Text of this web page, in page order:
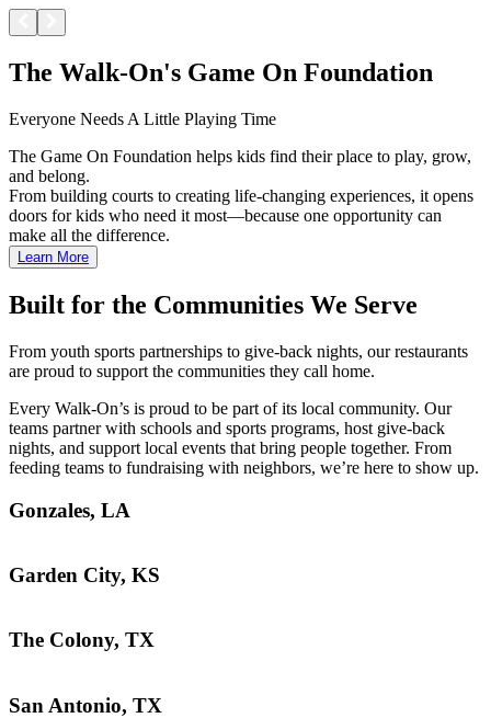
The Walk-On's Game On Foundation
Everyone Needs A Little Playing Time
The Game On Foundation helps kids find their place to play, grow,
and belong.
From building courts to creating life-changing experiences, it opens
doors for kids who need it most—because one opportunity can
make all the difference.
Learn More
Built for the Communities We Serve
From youth sports partnerships to give-back nights, our restaurants
are proud to support the communities they call home.
Every Walk-On’s is proud to be part of its local community. Our
teams partner with schools and sports programs, host give-back
nights, and support local events that bring people together. From
feeding teams to fundraising with neighbors, we’re here to show up.
Gonzales, LA
Garden City, KS
The Colony, TX
San Antonio, TX